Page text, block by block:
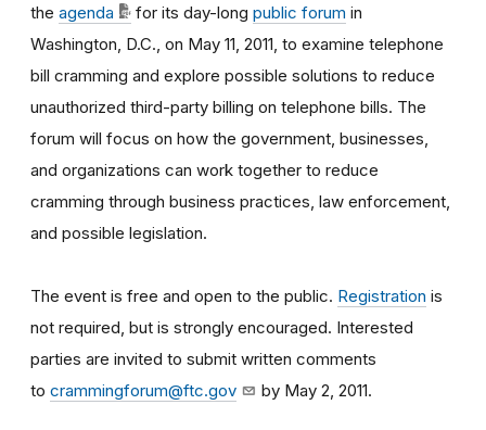
the agenda for its day-long public forum in
Washington, D.C., on May 11, 2011, to examine telephone
bill cramming and explore possible solutions to reduce
unauthorized third-party billing on telephone bills. The
forum will focus on how the government, businesses,
and organizations can work together to reduce
cramming through business practices, law enforcement,
and possible legislation.
The event is free and open to the public. Registration is
not required, but is strongly encouraged. Interested
parties are invited to submit written comments
to crammingforum@ftc.gov by May 2, 2011.